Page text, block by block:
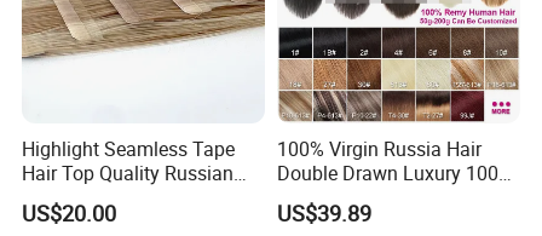
Highlight Seamless Tape
Hair Top Quality Russian
Cuticle Hair Extensions Slim
Tape in
US$20.00
100% Virgin Russia Hair
Double Drawn Luxury 100g
120g 160g 220g 240g
Thickness with Lace
US$39.89